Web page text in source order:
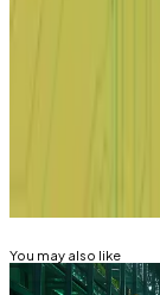
Eric
You may also like